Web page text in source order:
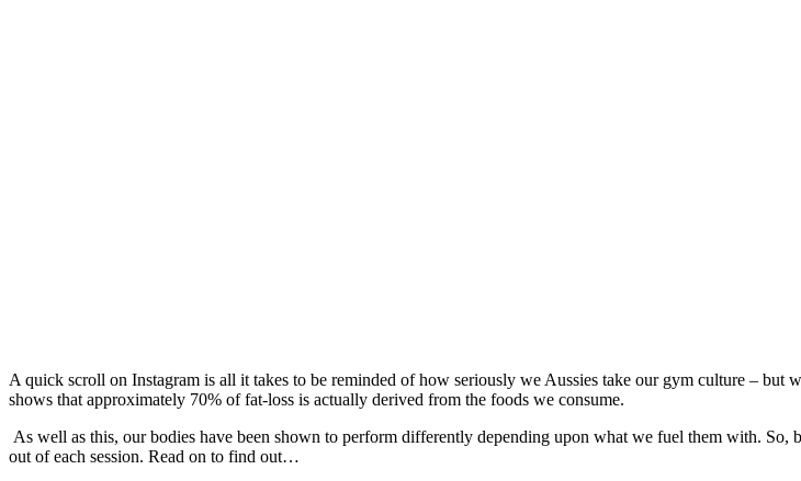
A quick scroll on Instagram is all it takes to be reminded of how seriously we Aussies take our gym culture – but
shows that approximately 70% of fat-loss is actually derived from the foods we consume.
As well as this, our bodies have been shown to perform differently depending upon what we fuel them with.
out of each session. Read on to find out…